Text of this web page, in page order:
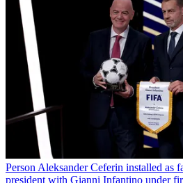
Person Aleksander Ceferin installed as
president with Gianni Infantino under